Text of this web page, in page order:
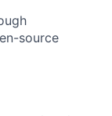
source